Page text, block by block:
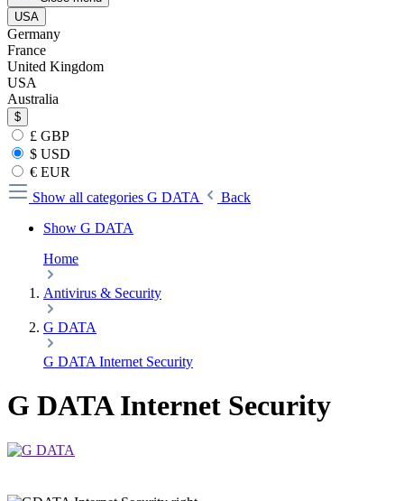
USA
Germany
France
United Kingdom
USA
Australia
$
£ GBP
$ USD
€ EUR
Show all categories G DATA
Back
Show G DATA
Home
Antivirus & Security
G DATA
G DATA Internet Security
G DATA Internet Security